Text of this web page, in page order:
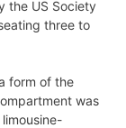
the US Society
three to
form of the
was